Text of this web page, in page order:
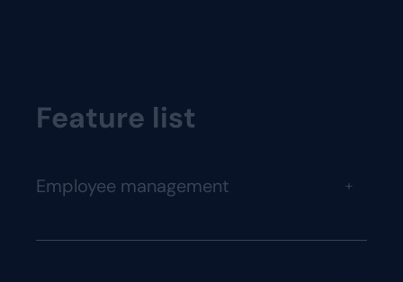
Feature list
Employee management +